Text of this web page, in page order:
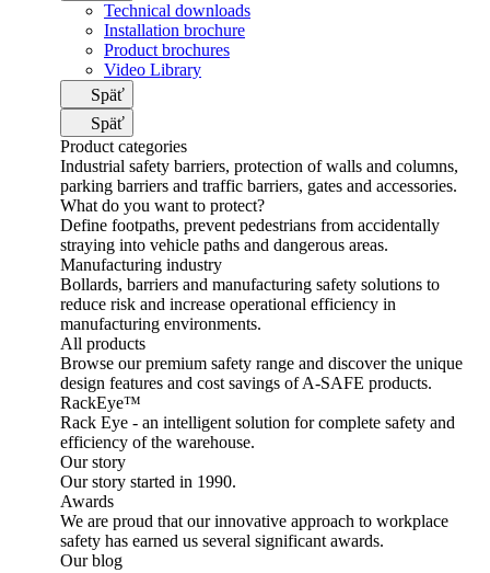
Technical downloads
Installation brochure
Product brochures
Video Library
Späť
Späť
Product categories
Industrial safety barriers, protection of walls and columns,
parking barriers and traffic barriers, gates and accessories.
What do you want to protect?
Define footpaths, prevent pedestrians from accidentally
straying into vehicle paths and dangerous areas.
Manufacturing industry
Bollards, barriers and manufacturing safety solutions to
reduce risk and increase operational efficiency in
manufacturing environments.
All products
Browse our premium safety range and discover the unique
design features and cost savings of A-SAFE products.
RackEye™
Rack Eye - an intelligent solution for complete safety and
efficiency of the warehouse.
Our story
Our story started in 1990.
Awards
We are proud that our innovative approach to workplace
safety has earned us several significant awards.
Our blog